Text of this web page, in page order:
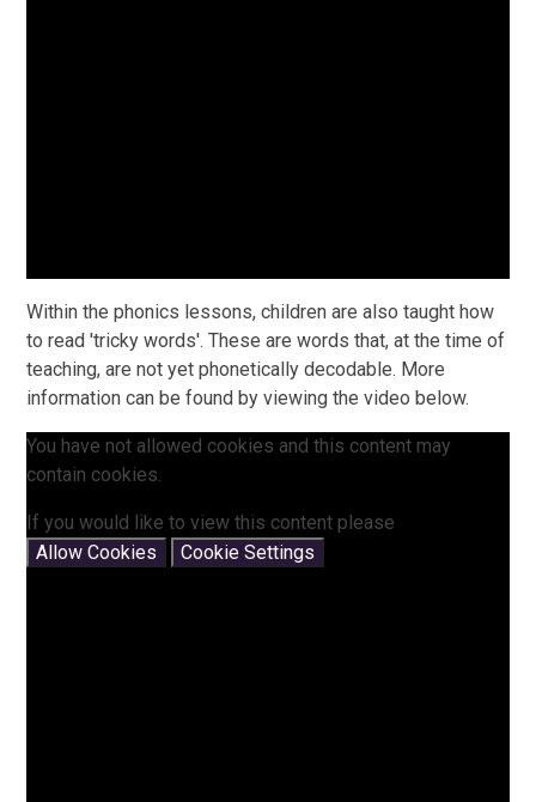
Within the phonics lessons, children are also taught how
to read 'tricky words'. These are words that, at the time of
teaching, are not yet phonetically decodable. More
information can be found by viewing the video below.
You have not allowed cookies and this content may
contain cookies.
If you would like to view this content please
Allow Cookies
Cookie Settings